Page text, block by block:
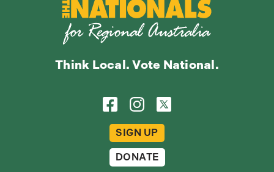
Think Local. Vote National.
SIGN UP
DONATE